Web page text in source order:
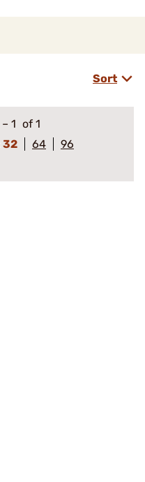
Sort
– 1 of 1
32 64
96